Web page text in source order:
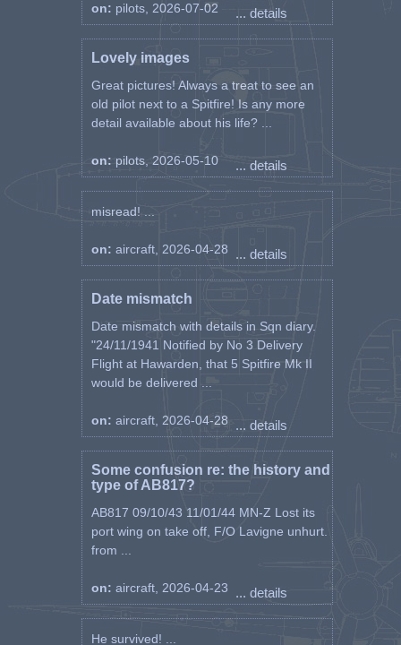
on: pilots, 2026-07-02 ... details
Lovely images
Great pictures! Always a treat to see an
old pilot next to a Spitfire! Is any more
detail available about his life? ...
on: pilots, 2026-05-10 ... details
misread! ...
on: aircraft, 2026-04-28 ... details
Date mismatch
Date mismatch with details in Sqn diary.
"24/11/1941 Notified by No 3 Delivery
Flight at Hawarden, that 5 Spitfire Mk II
would be delivered ...
on: aircraft, 2026-04-28 ... details
Some confusion re: the history and
type of AB817?
AB817 09/10/43 11/01/44 MN-Z Lost its
port wing on take off, F/O Lavigne unhurt.
from ...
on: aircraft, 2026-04-23 ... details
He survived! ...